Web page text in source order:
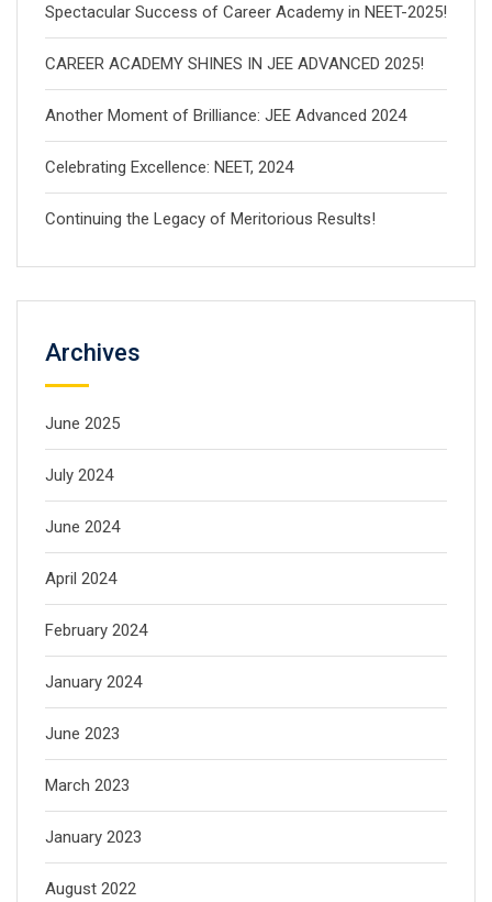
Spectacular Success of Career Academy in NEET-2025!
CAREER ACADEMY SHINES IN JEE ADVANCED 2025!
Another Moment of Brilliance: JEE Advanced 2024
Celebrating Excellence: NEET, 2024
Continuing the Legacy of Meritorious Results!
Archives
June 2025
July 2024
June 2024
April 2024
February 2024
January 2024
June 2023
March 2023
January 2023
August 2022